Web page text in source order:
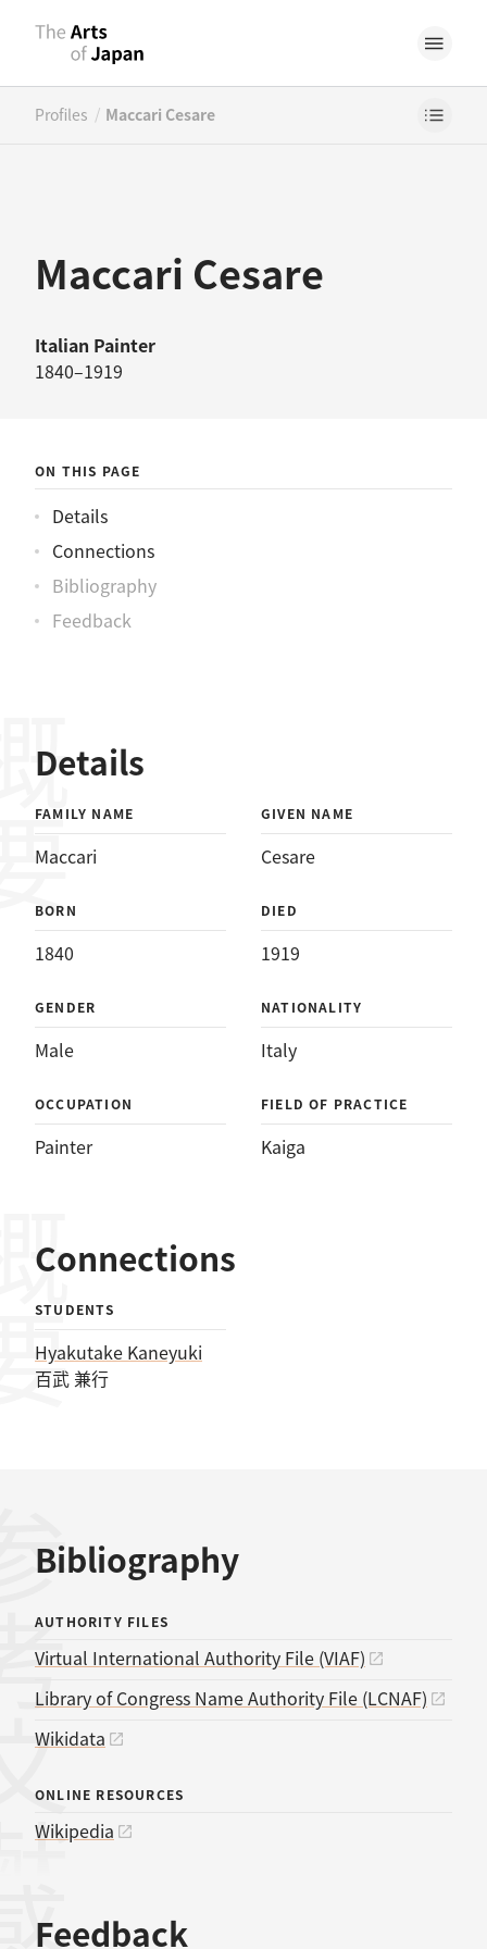
Profiles / Maccari Cesare
Maccari Cesare
Italian Painter
1840–1919
ON THIS PAGE
Details
Connections
Bibliography
Feedback
Details
FAMILY NAME
Maccari
GIVEN NAME
Cesare
BORN
1840
DIED
1919
GENDER
Male
NATIONALITY
Italy
OCCUPATION
Painter
FIELD OF PRACTICE
Kaiga
Connections
STUDENTS
Hyakutake Kaneyuki
百武 兼行
Bibliography
献
AUTHORITY FILES
Virtual International Authority File (VIAF)
Library of Congress Name Authority File (LCNAF)
Wikidata
ONLINE RESOURCES
Wikipedia
Feedback